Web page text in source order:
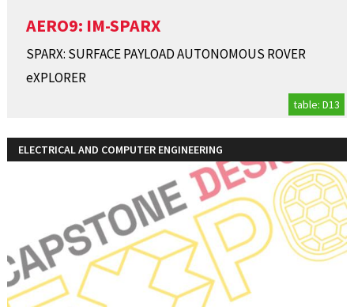
AERO9: IM-SPARX
SPARX: SURFACE PAYLOAD AUTONOMOUS ROVER
eXPLORER
table: D13
ELECTRICAL AND COMPUTER ENGINEERING